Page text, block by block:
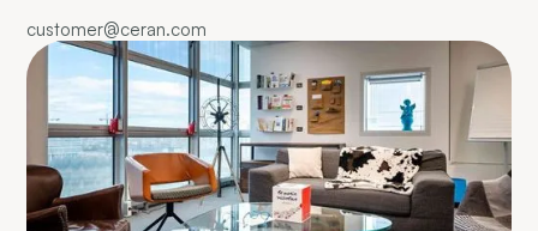
customer@ceran.com